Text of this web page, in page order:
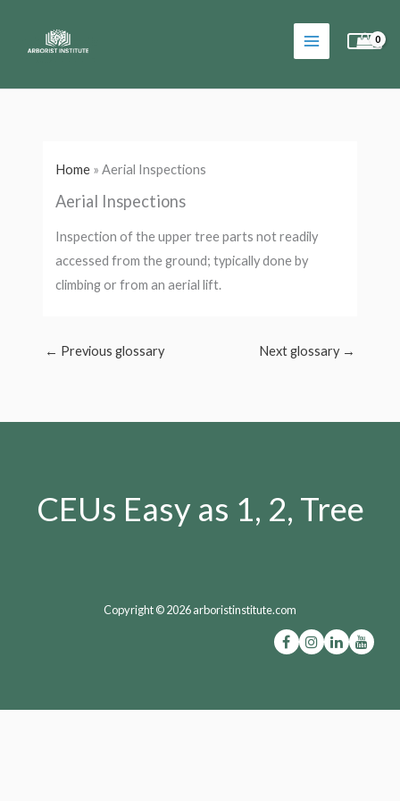
Home »Aerial Inspections
Aerial Inspections
Inspection of the upper tree parts not readily
accessed from the ground; typically done by
climbing or from an aerial lift.
← Previous glossary Next glossary →
CEUs Easy as 1, 2, Tree
Copyright © 2026 arboristinstitute.com